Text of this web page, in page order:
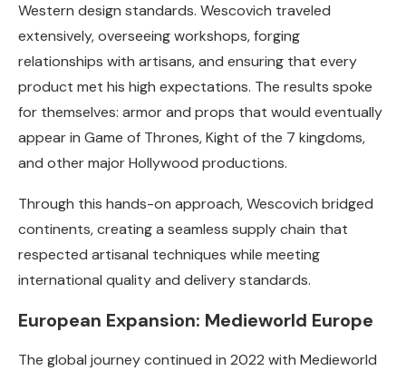
Western design standards. Wescovich traveled
extensively, overseeing workshops, forging
relationships with artisans, and ensuring that every
product met his high expectations. The results spoke
for themselves: armor and props that would eventually
appear in Game of Thrones, Kight of the 7 kingdoms,
and other major Hollywood productions.
Through this hands-on approach, Wescovich bridged
continents, creating a seamless supply chain that
respected artisanal techniques while meeting
international quality and delivery standards.
European Expansion: Medieworld Europe
The global journey continued in 2022 with Medieworld